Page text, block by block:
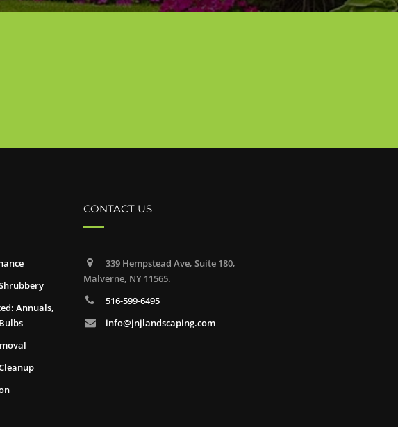
Annuals,
CONTACT US
339 Hempstead Ave, Suite 180,
Malverne, NY 11565.
516-599-6495
info@jnjlandscaping.com